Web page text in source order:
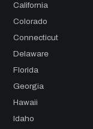
California
Colorado
Connecticut
Delaware
Florida
Georgia
Hawaii
Idaho